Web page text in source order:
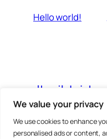
We value your privacy
We use cookies to enhance
personalised ads or content,
Hello world!
walkwildside